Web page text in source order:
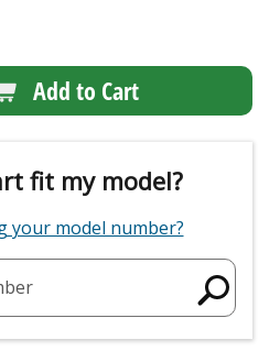
Add to Cart
fit my model?
your model number?